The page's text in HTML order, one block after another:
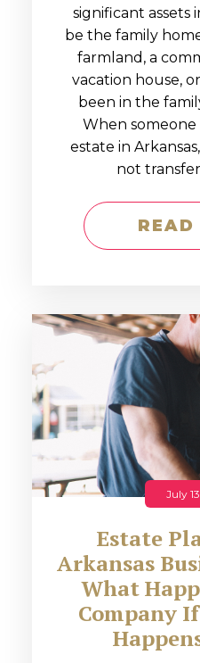
significant assets
be the family
farmland, a
vacation house,
been in the
When someone
estate in
not transfer
READ
July
Estate
Arkansas
What
Company